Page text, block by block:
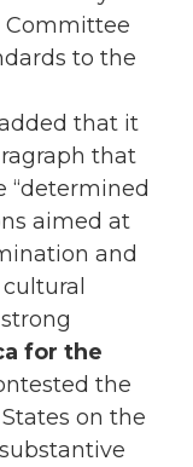
Committee
to the
that it
that
“determined
aimed at
and
for the
the
on the